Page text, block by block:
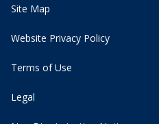
Site Map
Website Privacy Policy
Terms of Use
Legal